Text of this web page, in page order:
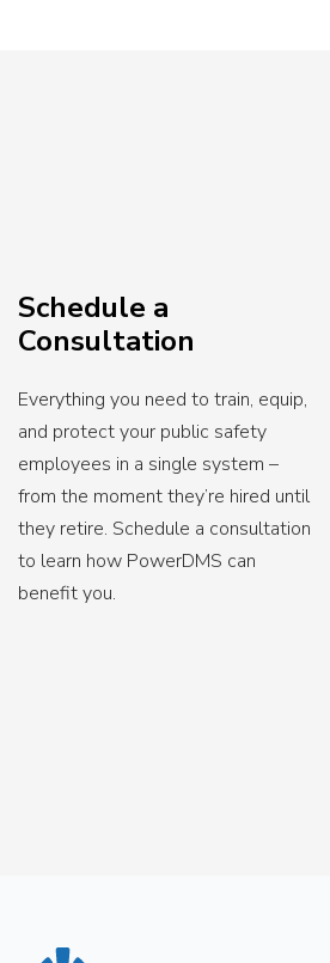
Schedule a
Consultation
Everything you need to train, equip,
and protect your public safety
employees in a single system –
from the moment they’re hired until
they retire. Schedule a consultation
to learn how PowerDMS can
benefit you.